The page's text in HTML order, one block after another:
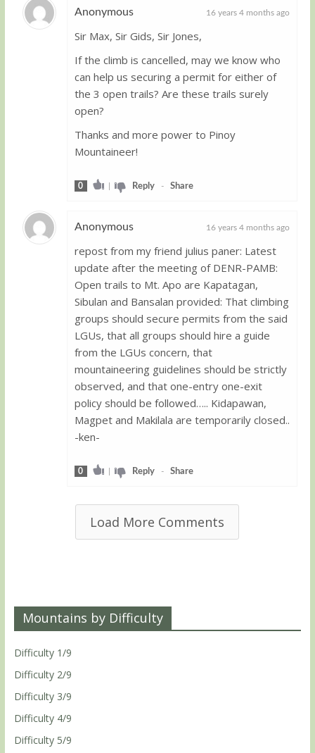
Anonymous 16 years 4 months ago
Sir Max, Sir Gids, Sir Jones,
If the climb is cancelled, may we know who
can help us securing a permit for either of
the 3 open trails? Are these trails surely
open?
Thanks and more power to Pinoy
Mountaineer!
0 | Reply- Share
Anonymous 16 years 4 months ago
repost from my friend julius paner: Latest
update after the meeting of DENR-PAMB:
Open trails to Mt. Apo are Kapatagan,
Sibulan and Bansalan provided: That climbing
groups should secure permits from the said
LGUs, that all groups should hire a guide
from the LGUs concern, that
mountaineering guidelines should be strictly
observed, and that one-entry one-exit
policy should be followed….. Kidapawan,
Magpet and Makilala are temporarily closed..
-ken-
0 | Reply- Share
Load More Comments
Mountains by Difficulty
Difficulty 1/9
Difficulty 2/9
Difficulty 3/9
Difficulty 4/9
Difficulty 5/9